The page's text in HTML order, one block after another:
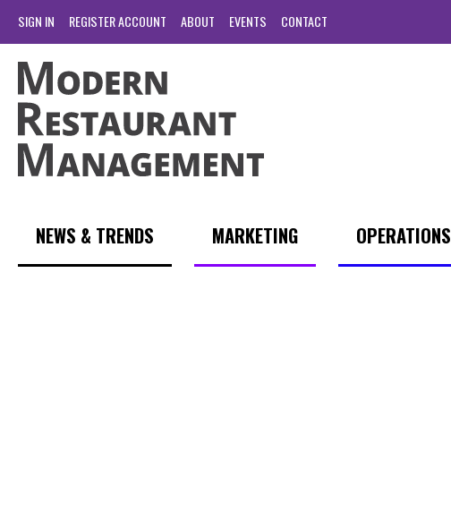
SIGN IN REGISTER ACCOUNT ABOUT EVENTS CONTACT
NEWS & TRENDS MARKETING OPERATIONS